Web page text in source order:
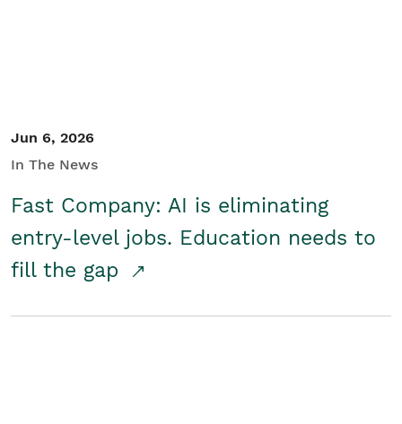
Jun 6, 2026
In The News
Fast Company: AI is eliminating
entry-level jobs. Education needs to
fill the gap